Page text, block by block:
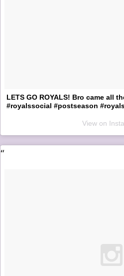
LETS GO ROYALS! Bro came all
#royalssocial #postseason
View on